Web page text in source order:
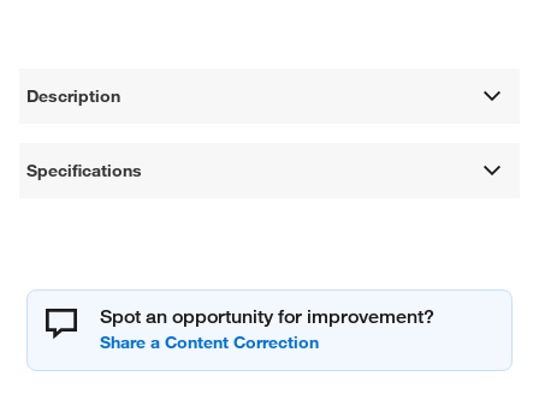
Description
Specifications
Spot an opportunity for improvement?